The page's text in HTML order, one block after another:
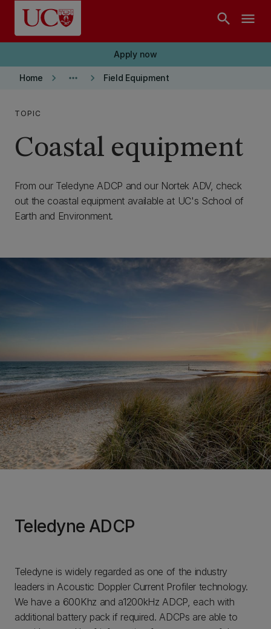
Skip to main content
search menu
Apply now
Home keyboard_arrow_right more_horiz keyboard_arrow_right Field Equipment
TOPIC
Coastal equipment
From our Teledyne ADCP and our Nortek ADV, check
out the coastal equipment available at UC's School of
Earth and Environment.
Teledyne ADCP
Teledyne is widely regarded as one of the industry
leaders in Acoustic Doppler Current Profiler technology.
We have a 600Khz and a1200kHz ADCP, each with
additional battery pack if required. ADCPs are able to